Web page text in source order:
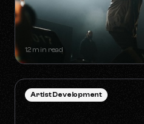
HOW TO SURVIVE
ALGORITHM' ERA AS
INDEPENDENT
12 min read
Artist Development